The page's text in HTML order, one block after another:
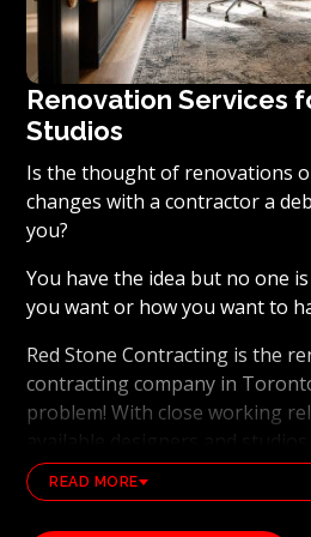
Renovation Services
Studios
Is the thought of renovations
changes with a contractor a
you?
You have the idea but no one
you want or how you want to
Red Stone Contracting is the
contracting company in
problem! With close working
available designers and
possible to ensure that your
reality. Working with the best
and renovation company, also
READ MORE